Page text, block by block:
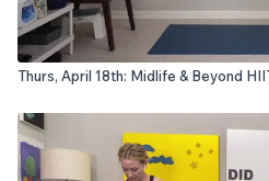
Thurs, April 18th: Midlife & Beyond